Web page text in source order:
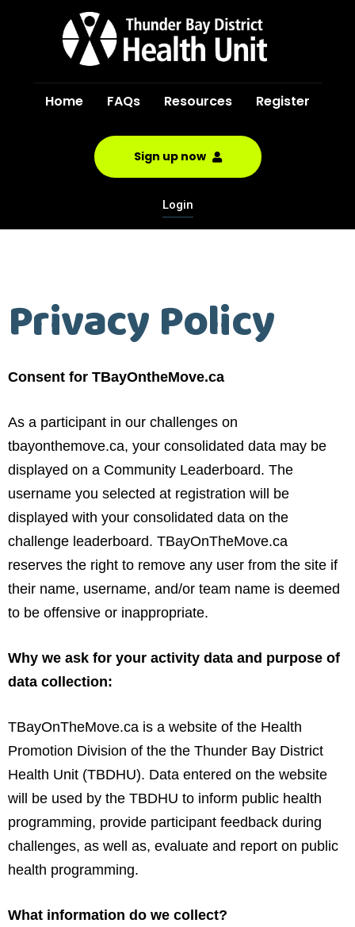
Home FAQs Resources Register
Sign up now
Login
Privacy Policy
Consent for TBayOntheMove.ca
As a participant in our challenges on
tbayonthemove.ca, your consolidated data may be
displayed on a Community Leaderboard. The
username you selected at registration will be
displayed with your consolidated data on the
challenge leaderboard. TBayOnTheMove.ca
reserves the right to remove any user from the site if
their name, username, and/or team name is deemed
to be offensive or inappropriate.
Why we ask for your activity data and purpose of
data collection:
TBayOnTheMove.ca is a website of the Health
Promotion Division of the the Thunder Bay District
Health Unit (TBDHU). Data entered on the website
will be used by the TBDHU to inform public health
programming, provide participant feedback during
challenges, as well as, evaluate and report on public
health programming.
What information do we collect?